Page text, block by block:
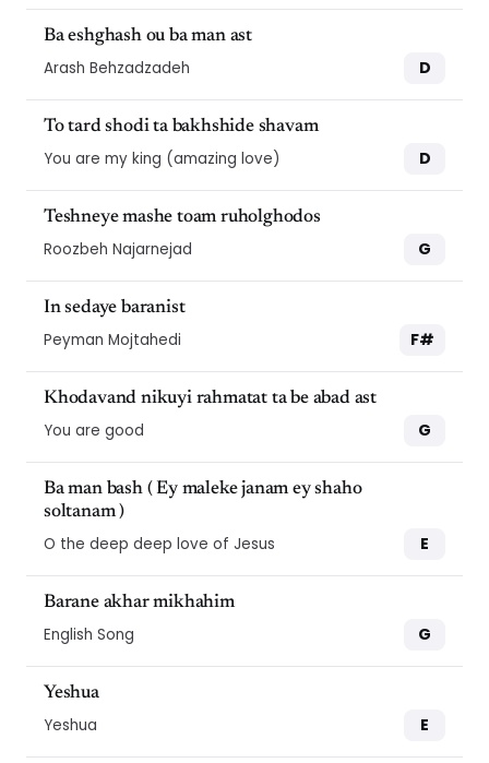
Ba eshghash ou ba man ast
Arash Behzadzadeh D
To tard shodi ta bakhshide shavam
You are my king (amazing love) D
Teshneye mashe toam ruholghodos
Roozbeh Najarnejad G
In sedaye baranist
Peyman Mojtahedi F#
Khodavand nikuyi rahmatat ta be abad ast
You are good G
Ba man bash ( Ey maleke janam ey shaho
soltanam )
O the deep deep love of Jesus E
Barane akhar mikhahim
English Song G
Yeshua
Yeshua E